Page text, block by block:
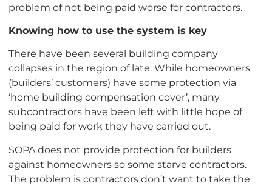
problem of not being paid worse for contractors.
Knowing how to use the system is key
There have been several building company
collapses in the region of late. While homeowners
(builders’ customers) have some protection via
‘home building compensation cover’, many
subcontractors have been left with little hope of
being paid for work they have carried out.
SOPA does not provide protection for builders
against homeowners so some starve contractors.
The problem is contractors don’t want to take the